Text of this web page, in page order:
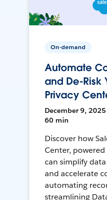
On-demand
Automate
and De-Risk
Privacy
December 9, 2025
60 min
Discover how
Center,
can simplify
and accelerate
automating
streamlining